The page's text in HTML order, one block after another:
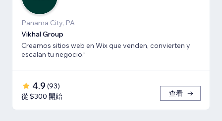
Panama City, PA
Vikhal Group
Creamos sitios web en Wix que venden, convierten y
escalan tu negocio.”
4.9 (93)
從 $300 開始
查看